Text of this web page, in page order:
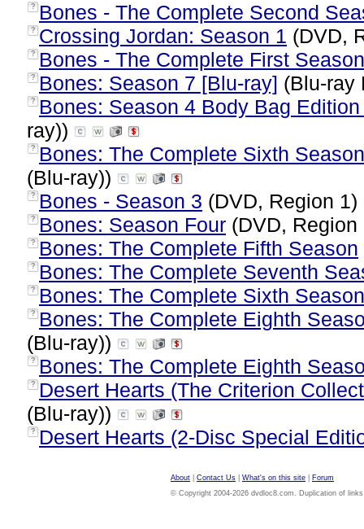
? Bones - The Complete Second
? Crossing Jordan: Season 1 (DVD,
? Bones - The Complete First Season
? Bones: Season 7 [Blu-ray] (Blu-ray
?
Bones: Season 4 Body Bag
ray))
?
Bones: The Complete Sixth
(Blu-ray))
? Bones - Season 3 (DVD, Region 1)
? Bones: Season Four (DVD,
? Bones: The Complete Fifth Season
? Bones: The Complete Seventh
? Bones: The Complete Sixth Season
?
Bones: The Complete Eighth
(Blu-ray))
? Bones: The Complete Eighth
?
Desert Hearts (The Criterion
(Blu-ray))
? Desert Hearts (2-Disc Special
About Contact Us What's on this site
Forum
© Copyright 2004-2026 dvdloc8.com. Duplication of